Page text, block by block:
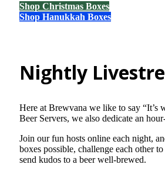
Shop Christmas Boxes
Shop Hanukkah Boxes
Nightly
Here at Brewvana we like to say “It’s
Beer Servers, we also dedicate an
Join our fun hosts online each night,
boxes possible, challenge each other
send kudos to a beer well-brewed.